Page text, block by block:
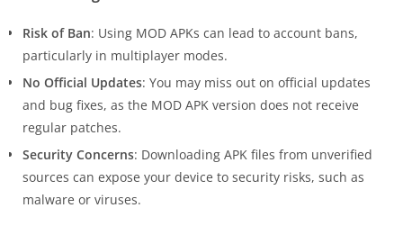
Risk of Ban: Using MOD APKs can lead to account bans,
particularly in multiplayer modes.
No Official Updates: You may miss out on official updates
and bug fixes, as the MOD APK version does not receive
regular patches.
Security Concerns: Downloading APK files from unverified
sources can expose your device to security risks, such as
malware or viruses.